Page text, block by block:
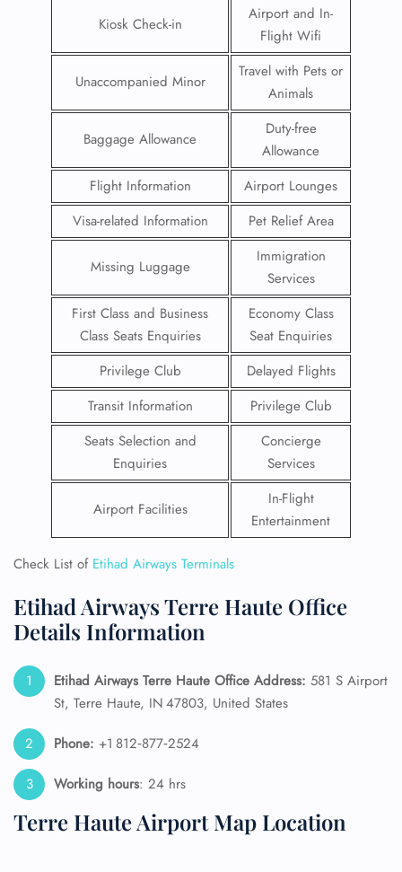
Kiosk Check-in
Airport and In-
Flight Wifi
Unaccompanied Minor
Travel with Pets or
Animals
Baggage Allowance
Duty-free
Allowance
Flight Information
Airport Lounges
Visa-related Information
Pet Relief Area
Missing Luggage
Immigration
Services
First Class and Business
Class Seats Enquiries
Economy Class
Seat Enquiries
Privilege Club
Delayed Flights
Transit Information
Privilege Club
Seats Selection and
Enquiries
Concierge
Services
Airport Facilities
In-Flight
Entertainment
Check List of Etihad Airways Terminals
Etihad Airways Terre Haute Office
Details Information
Etihad Airways Terre Haute Office Address: 581 S Airport
St, Terre Haute, IN 47803, United States
Phone: +1 812‑877‑2524
Working hours: 24 hrs
Terre Haute Airport Map Location